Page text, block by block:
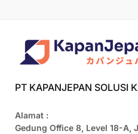
PT KAPANJEPAN SOLUSI
Alamat :
Gedung Office 8, Level 18-A,